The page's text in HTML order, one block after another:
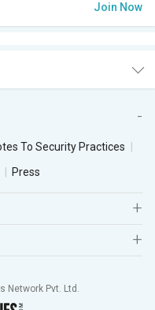
Join Now
To Security Practices
Press
Network Pvt. Ltd.